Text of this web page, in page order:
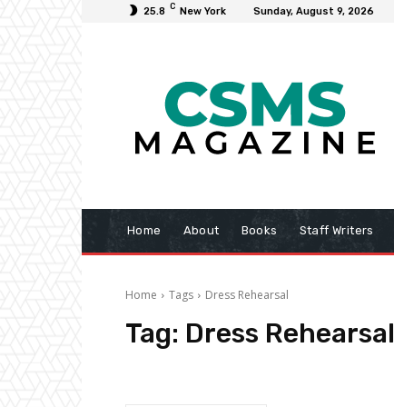
25.8 C New York Sunday, August 9, 2026
Home About Books Staff Writers
Home Tags Dress Rehearsal
Tag: Dress Rehearsal